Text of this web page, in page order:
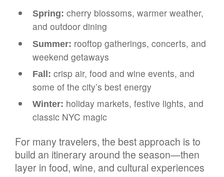
Spring: cherry blossoms, warmer weather,
and outdoor dining
Summer: rooftop gatherings, concerts, and
weekend getaways
Fall: crisp air, food and wine events, and
some of the city’s best energy
Winter: holiday markets, festive lights, and
classic NYC magic
For many travelers, the best approach is to
build an itinerary around the season—then
layer in food, wine, and cultural experiences